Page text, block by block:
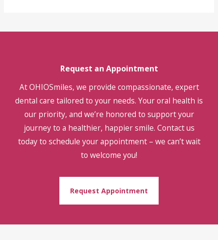
Request an Appointment
At OHIOSmiles, we provide compassionate, expert
dental care tailored to your needs. Your oral health is
our priority, and we’re honored to support your
journey to a healthier, happier smile. Contact us
today to schedule your appointment – we can’t wait
to welcome you!
Request Appointment